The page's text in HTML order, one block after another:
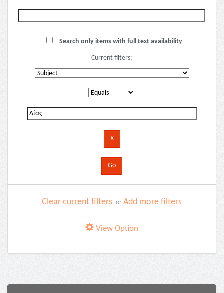
Search only items with full text availability
Current filters:
Clear current filters or Add more filters
View Option